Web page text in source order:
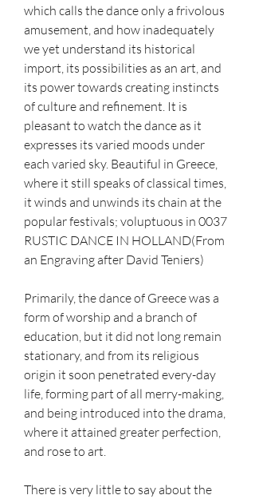
which calls the dance only a frivolous
amusement, and how inadequately
we yet understand its historical
import, its possibilities as an art, and
its power towards creating instincts
of culture and refinement. It is
pleasant to watch the dance as it
expresses its varied moods under
each varied sky. Beautiful in Greece,
where it still speaks of classical times,
it winds and unwinds its chain at the
popular festivals; voluptuous in 0037
RUSTIC DANCE IN HOLLAND(From
an Engraving after David Teniers)
Primarily, the dance of Greece was a
form of worship and a branch of
education, but it did not long remain
stationary, and from its religious
origin it soon penetrated every-day
life, forming part of all merry-making,
and being introduced into the drama,
where it attained greater perfection,
and rose to art.
There is very little to say about the